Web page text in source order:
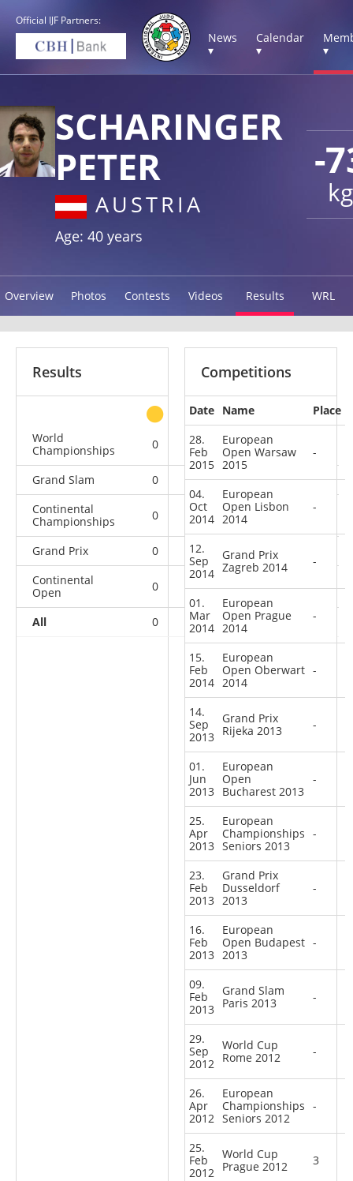
Official IJF Partners:
News
▾
Calendar
▾
▾
-
kg
SCHARINGER
PETER
AUSTRIA
Age: 40 years
Overview Photos Contests Videos Results WRL
Results
other
World
Championships
0 0 0
Grand Slam 0 0 0
8
Continental
Championships
0 0 0
Grand Prix 0 0 0
Continental
Open
0 0 3 22
All 0 0 3 49
Competitions
Date Name
Place
28.
Feb
2015
European
Open Warsaw
2015
-
04.
Oct
2014
European
Open Lisbon
2014
-
12.
Sep
2014
Grand Prix
Zagreb 2014
-
01.
Mar
2014
European
Open Prague
2014
-
15.
Feb
2014
European
Open Oberwart
2014
-
14.
Sep
2013
Grand Prix
Rijeka 2013
-
01.
Jun
2013
European
Open
Bucharest 2013
-
25.
Apr
2013
European
Championships
Seniors 2013
-
23.
Feb
2013
Grand Prix
Dusseldorf
2013
-
16.
Feb
2013
European
Open Budapest
2013
-
09.
Feb
2013
Grand Slam
Paris 2013
-
29.
Sep
2012
World Cup
Rome 2012
-
26.
Apr
2012
European
Championships
Seniors 2012
-
25.
Feb
2012
World Cup
Prague 2012
3